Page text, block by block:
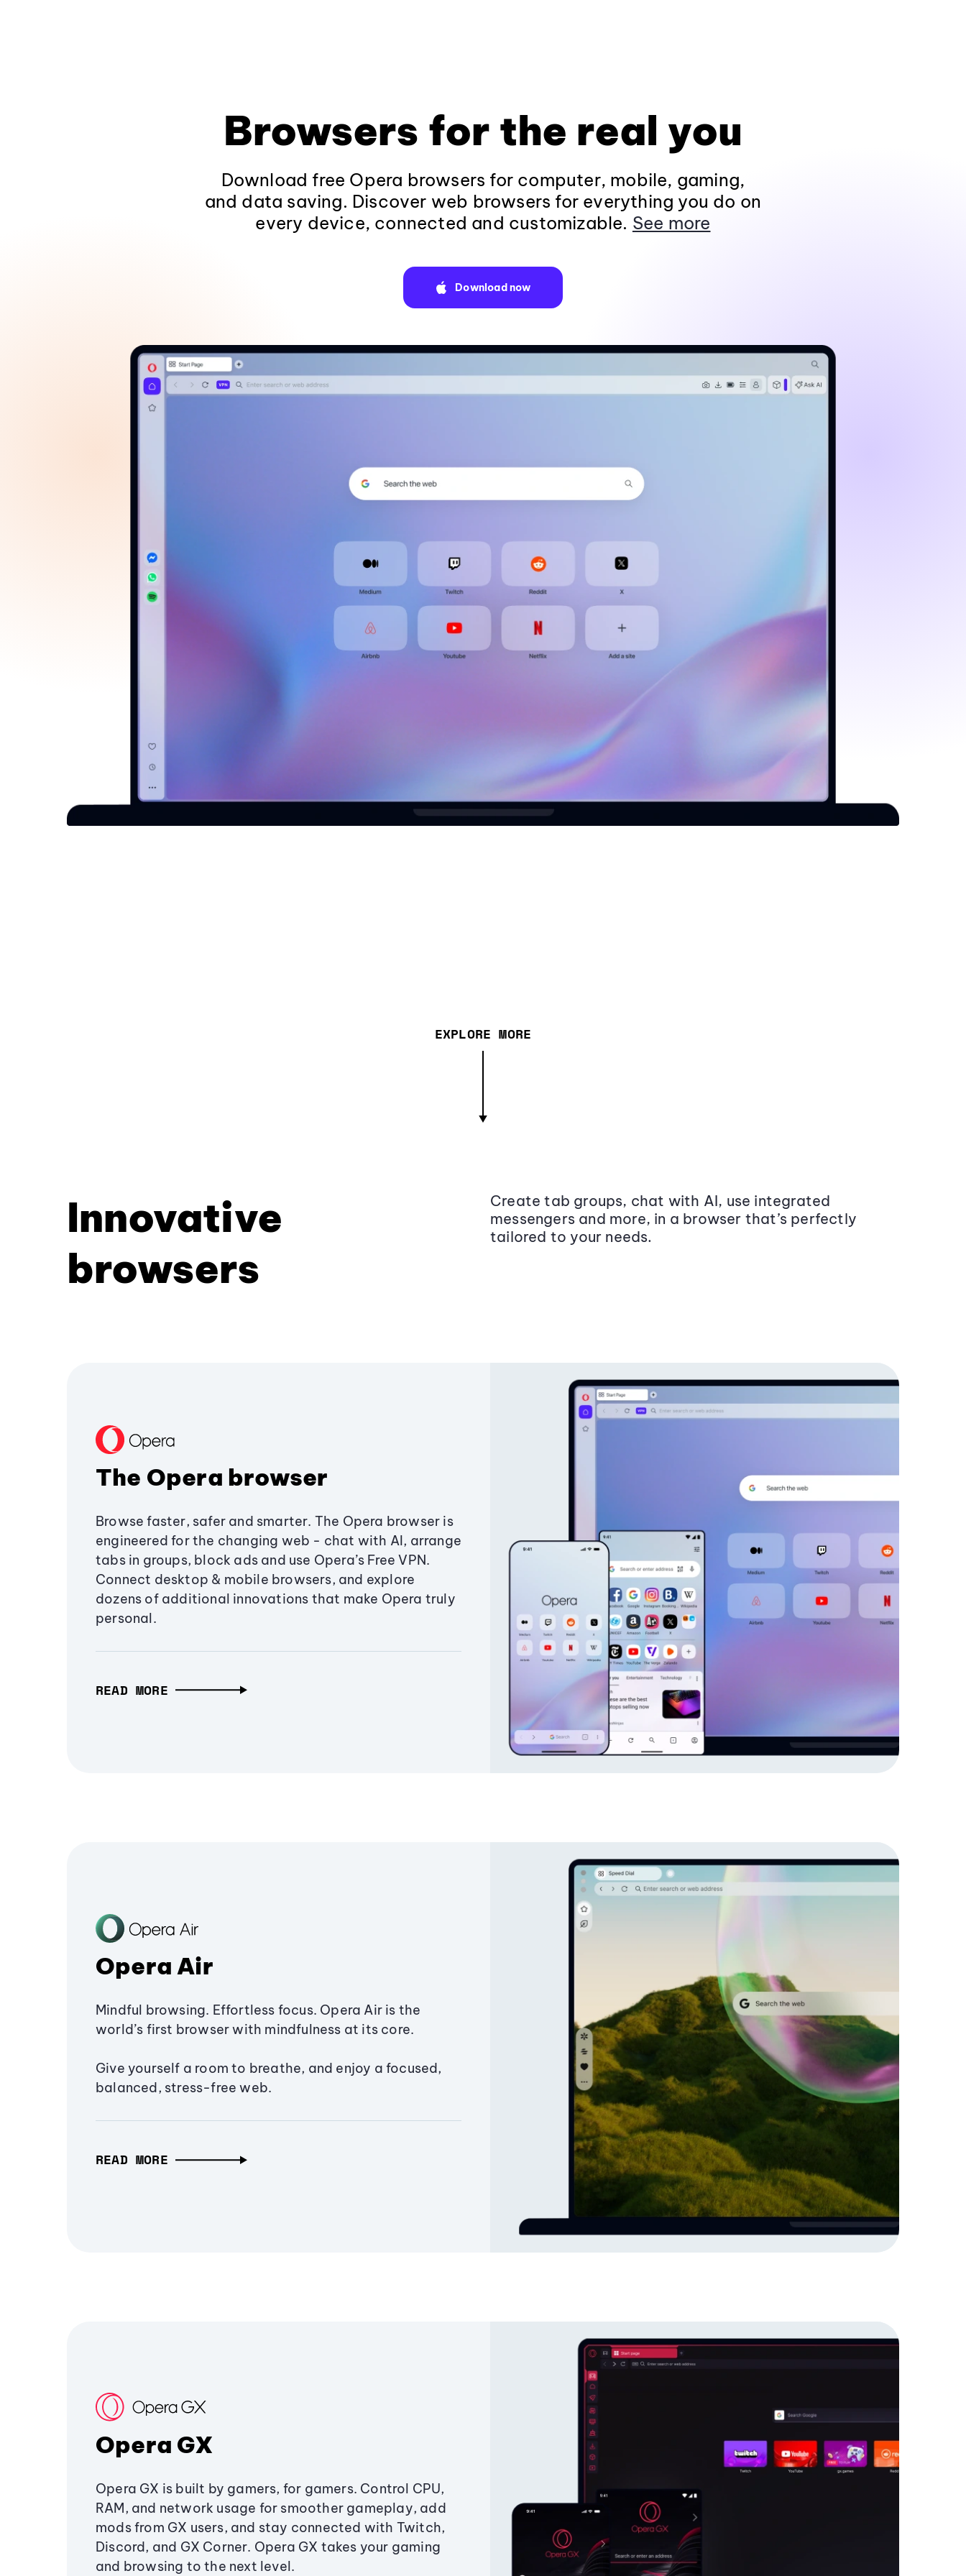
Browsers for the real you
Download free Opera browsers for computer, mobile, gaming,
and data saving. Discover web browsers for everything you do on
every device, connected and customizable. See more
Download now
EXPLORE MORE
Innovative
browsers
Create tab groups, chat with AI, use integrated
messengers and more, in a browser that’s perfectly
tailored to your needs.
The Opera browser
Browse faster, safer and smarter. The Opera browser is
engineered for the changing web - chat with AI, arrange
tabs in groups, block ads and use Opera’s Free VPN.
Connect desktop & mobile browsers, and explore
dozens of additional innovations that make Opera truly
personal.
READ MORE
Opera Air
Mindful browsing. Effortless focus. Opera Air is the
world’s first browser with mindfulness at its core.
Give yourself a room to breathe, and enjoy a focused,
balanced, stress-free web.
READ MORE
Opera GX
Opera GX is built by gamers, for gamers. Control CPU,
RAM, and network usage for smoother gameplay, add
mods from GX users, and stay connected with Twitch,
Discord, and GX Corner. Opera GX takes your gaming
and browsing to the next level.